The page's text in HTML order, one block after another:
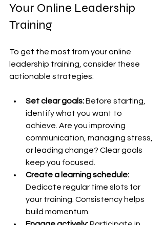
Your Online Leadership
Training
To get the most from your online
leadership training, consider these
actionable strategies:
Set clear goals: Before starting,
identify what you want to
achieve. Are you improving
communication, managing stress,
or leading change? Clear goals
keep you focused.
Create a learning schedule:
Dedicate regular time slots for
your training. Consistency helps
build momentum.